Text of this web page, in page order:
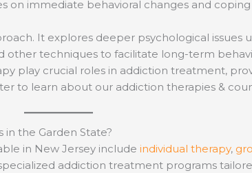
on immediate behavioral changes and
It explores deeper psychological issues
other techniques to facilitate long-term
play crucial roles in addiction treatment,
to learn about our addiction therapies &
the Garden State?
in New Jersey include individual therapy,
addiction treatment programs